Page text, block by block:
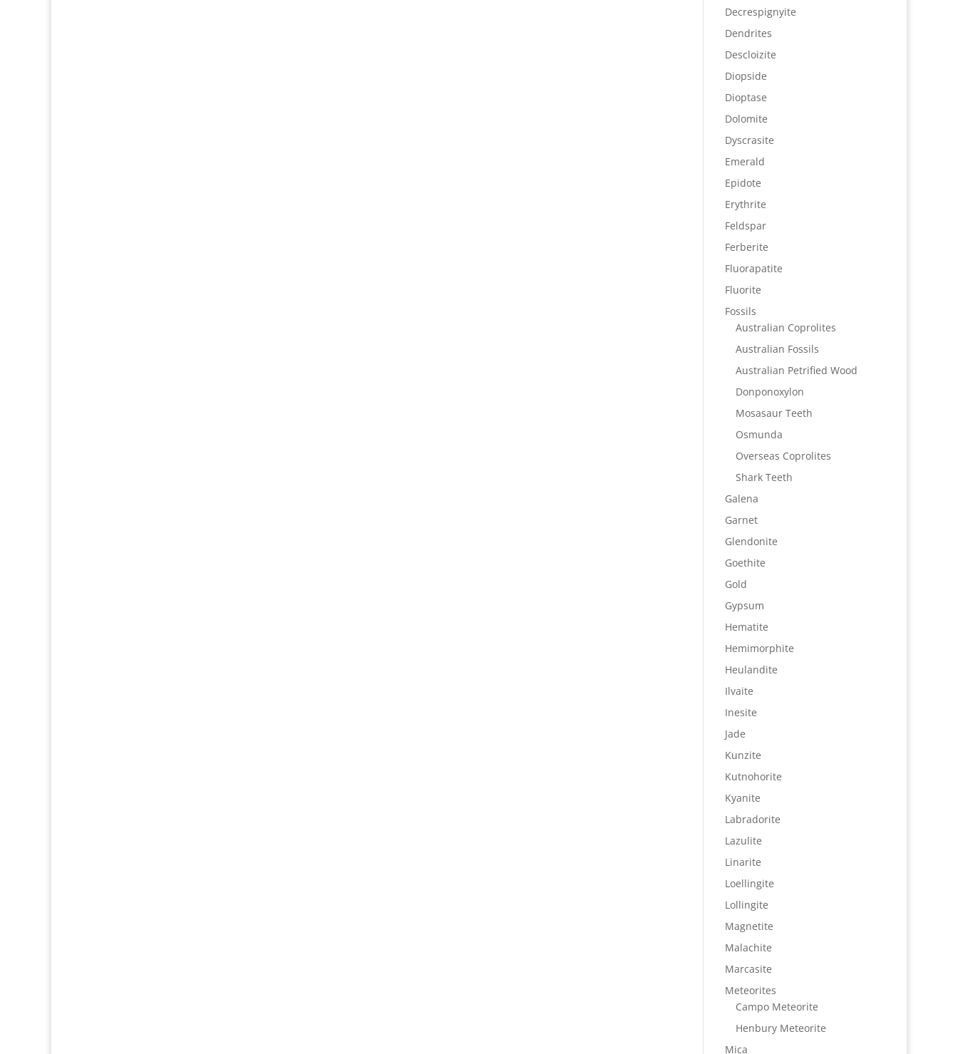
Decrespignyite
Dendrites
Descloizite
Diopside
Dioptase
Dolomite
Dyscrasite
Emerald
Epidote
Erythrite
Feldspar
Ferberite
Fluorapatite
Fluorite
Fossils
Australian Coprolites
Australian Fossils
Australian Petrified Wood
Donponoxylon
Mosasaur Teeth
Osmunda
Overseas Coprolites
Shark Teeth
Galena
Garnet
Glendonite
Goethite
Gold
Gypsum
Hematite
Hemimorphite
Heulandite
Ilvaite
Inesite
Jade
Kunzite
Kutnohorite
Kyanite
Labradorite
Lazulite
Linarite
Loellingite
Lollingite
Magnetite
Malachite
Marcasite
Meteorites
Campo Meteorite
Henbury Meteorite
Mica